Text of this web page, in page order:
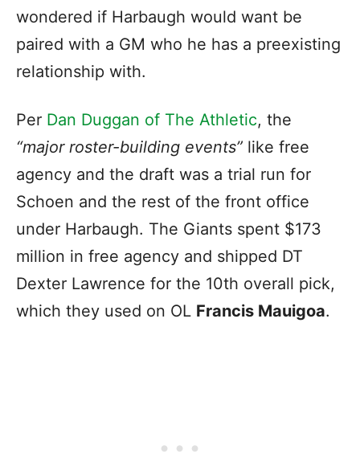
wondered if Harbaugh would want be
paired with a GM who he has a preexisting
relationship with.
Per Dan Duggan of The Athletic, the
“major roster-building events” like free
agency and the draft was a trial run for
Schoen and the rest of the front office
under Harbaugh. The Giants spent $173
million in free agency and shipped DT
Dexter Lawrence for the 10th overall pick,
which they used on OL Francis Mauigoa.